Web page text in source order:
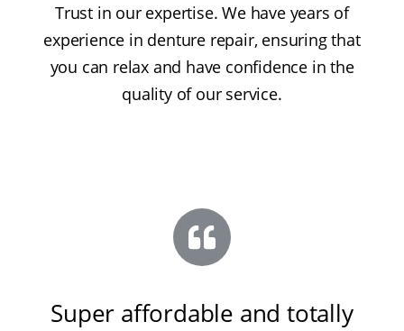
Trust in our expertise. We have years of
experience in denture repair, ensuring that
you can relax and have confidence in the
quality of our service.
Super affordable and totally